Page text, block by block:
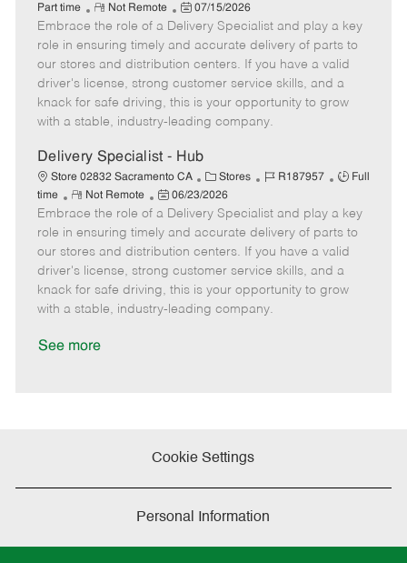
a
t
e
g
o
r
b
I
d
b
T
y
p
e
Part time
R
e
m
o
t
e
Not Remote
P
o
s
t
e
d
t
e
07/15/2026
Embrace the role of a Delivery Specialist and play a key
role in ensuring timely and accurate delivery of parts to
our stores and distribution centers. If you have a valid
driver's license, strong customer service skills, and a
knack for safe driving, this is your opportunity to grow
with a stable, industry-leading company.
Delivery Specialist - Hub
Store 02832 Sacramento CA
C
a
t
e
g
o
r
Stores
J
b
I
d
R187957
J
b
T
y
p
e
Full
time
R
e
m
o
t
e
Not Remote
P
o
s
t
e
d
06/23/2026
Embrace the role of a Delivery Specialist and play a key
role in ensuring timely and accurate delivery of parts to
our stores and distribution centers. If you have a valid
driver's license, strong customer service skills, and a
knack for safe driving, this is your opportunity to grow
with a stable, industry-leading company.
See more
Cookie Settings
Personal Information